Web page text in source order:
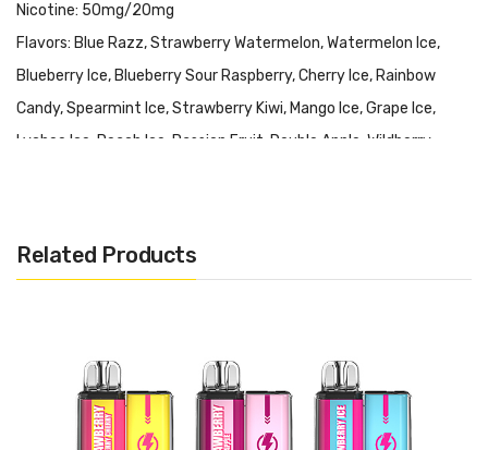
Nicotine: 50mg/20mg
Flavors: Blue Razz, Strawberry Watermelon, Watermelon Ice,
Blueberry Ice, Blueberry Sour Raspberry, Cherry Ice, Rainbow
Candy, Spearmint Ice, Strawberry Kiwi, Mango Ice, Grape Ice,
Lychee Ice, Peach Ice, Passion Fruit, Double Apple, Wildberry,
Solobar M600 Disposable Pod Kit 600 puffs Include:
1x Solobar M600 Disposable Pod Kit
Related Products